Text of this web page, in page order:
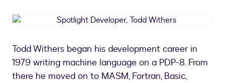
Spotlight
Withers
Todd Withers began his development career in
1979 writing machine language on a PDP-8. From
there he moved on to MASM, Fortran, Basic,